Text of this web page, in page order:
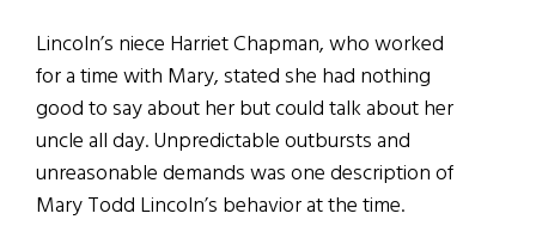
Lincoln’s niece Harriet Chapman, who worked
for a time with Mary, stated she had nothing
good to say about her but could talk about her
uncle all day. Unpredictable outbursts and
unreasonable demands was one description of
Mary Todd Lincoln’s behavior at the time.